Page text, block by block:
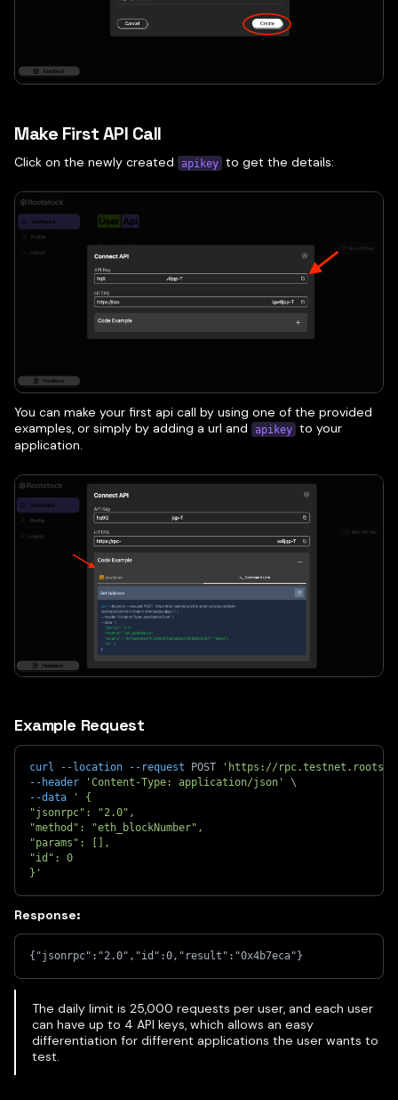
Make First API Call
Click on the newly created apikey to get the details:
You can make your first api call by using one of the provided
examples, or simply by adding a url and
apikey to your
application.
Example Request
curl --location --request POST
'https://
--header
'Content-Type: application/json'
\
--data
' {
"jsonrpc": "2.0",
"method": "eth_blockNumber",
"params": [],
"id": 0
}'
Response:
{"jsonrpc":"2.0","id":0,"result":"0x4b7eca"}
The daily limit is 25,000 requests per user, and each user
can have up to 4 API keys, which allows an easy
differentiation for different applications the user wants to
test.